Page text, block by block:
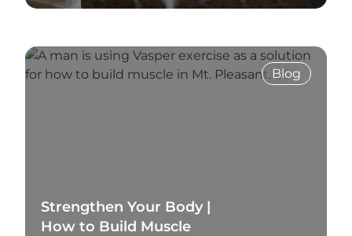
Blog
Strengthen Your Body |
How to Build Muscle